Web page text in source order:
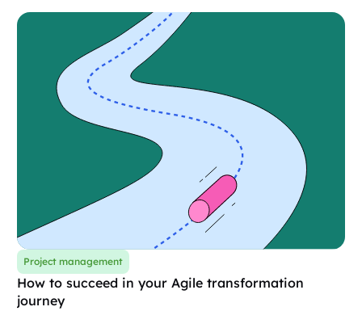
Project management
How to succeed in your Agile transformation
journey